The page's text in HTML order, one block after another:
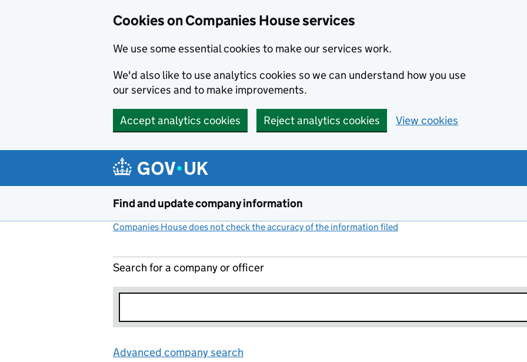
Cookies on Companies House services
We use some essential cookies to make our services work.
We'd also like to use analytics cookies so we can understand how you use
our services and to make improvements.
Accept analytics cookies Reject analytics cookies View cookies
Find and update company information
Companies House does not check the accuracy of the information filed
Search for a company or officer
Advanced company search